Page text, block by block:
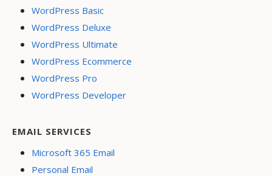
WordPress Basic
WordPress Deluxe
WordPress Ultimate
WordPress Ecommerce
WordPress Pro
WordPress Developer
EMAIL SERVICES
Microsoft 365 Email
Personal Email